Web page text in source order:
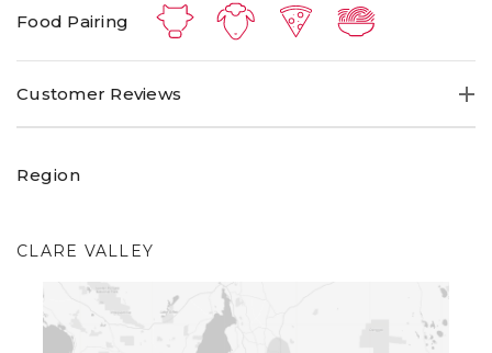
Food Pairing
Customer Reviews
Region
CLARE VALLEY